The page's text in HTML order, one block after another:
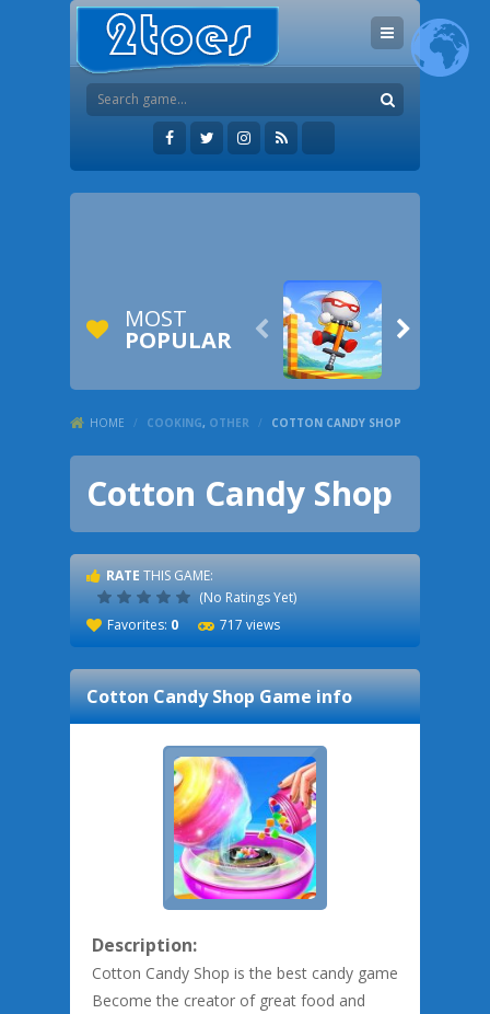
MOST
POPULAR  
HOME / COOKING, OTHER / COTTON CANDY SHOP
Cotton Candy Shop
RATE THIS GAME:
(No Ratings Yet)
Favorites: 0 717 views
Cotton Candy ShopGame info
Description:
Cotton Candy Shop is the best candy game
Become the creator of great food and